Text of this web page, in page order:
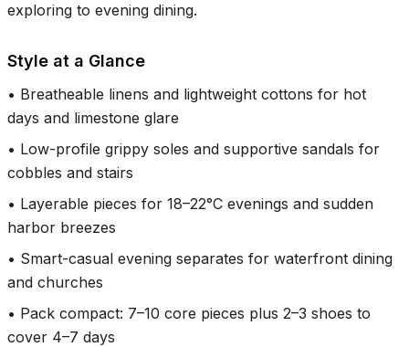
exploring to evening dining.
Style at a Glance
• Breatheable linens and lightweight cottons for hot
days and limestone glare
• Low-profile grippy soles and supportive sandals for
cobbles and stairs
• Layerable pieces for 18–22°C evenings and sudden
harbor breezes
• Smart-casual evening separates for waterfront dining
and churches
• Pack compact: 7–10 core pieces plus 2–3 shoes to
cover 4–7 days